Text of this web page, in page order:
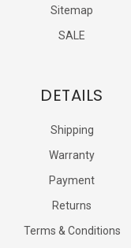
Sitemap
SALE
DETAILS
Shipping
Warranty
Payment
Returns
Terms & Conditions